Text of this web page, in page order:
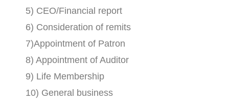
5) CEO/Financial report
6) Consideration of remits
7)Appointment of Patron
8) Appointment of Auditor
9) Life Membership
10) General business